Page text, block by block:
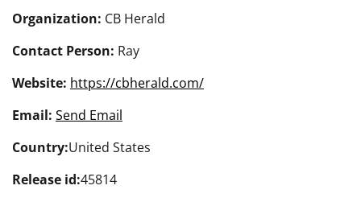
Organization: CB Herald
Contact Person: Ray
Website: https://cbherald.com/
Email: Send Email
Country:United States
Release id:45814